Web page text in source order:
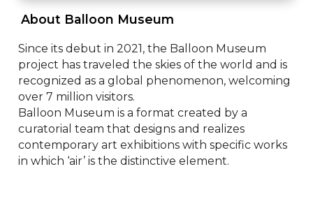
About Balloon Museum
Since its debut in 2021, the Balloon Museum
project has traveled the skies of the world and is
recognized as a global phenomenon, welcoming
over 7 million visitors.
Balloon Museum is a format created by a
curatorial team that designs and realizes
contemporary art exhibitions with specific works
in which ‘air’ is the distinctive element.